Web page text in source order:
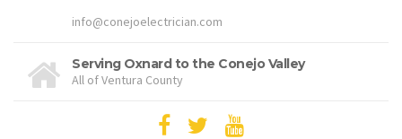
info@conejoelectrician.com
Serving Oxnard to the Conejo Valley
All of Ventura County